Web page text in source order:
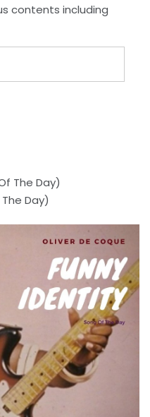
contents including
Day)